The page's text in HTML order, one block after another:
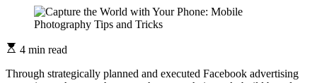
4 min read
Through strategically planned and executed Facebook advertising